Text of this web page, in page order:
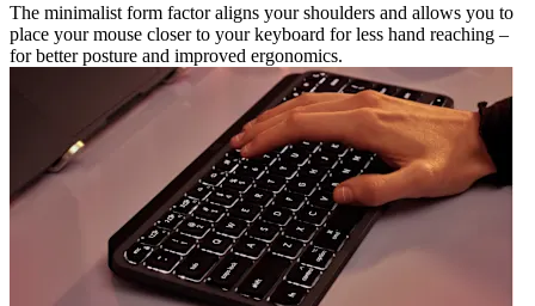
The minimalist form factor aligns your shoulders and allows you to
place your mouse closer to your keyboard for less hand reaching –
for better posture and improved ergonomics.